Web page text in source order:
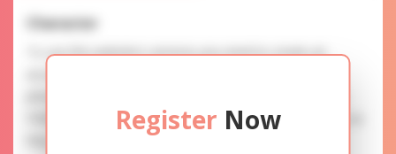
Register Now
Character
To use this website's services you need to create an
FINDING: You can be sure that the profiles are accurate as